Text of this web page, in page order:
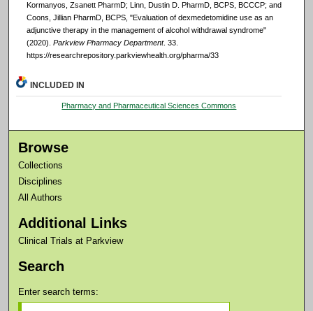
Kormanyos, Zsanett PharmD; Linn, Dustin D. PharmD, BCPS, BCCCP; and
Coons, Jillian PharmD, BCPS, "Evaluation of dexmedetomidine use as an
adjunctive therapy in the management of alcohol withdrawal syndrome"
(2020). Parkview Pharmacy Department. 33.
https://researchrepository.parkviewhealth.org/pharma/33
INCLUDED IN
Pharmacy and Pharmaceutical Sciences Commons
Browse
Collections
Disciplines
All Authors
Additional Links
Clinical Trials at Parkview
Search
Enter search terms: